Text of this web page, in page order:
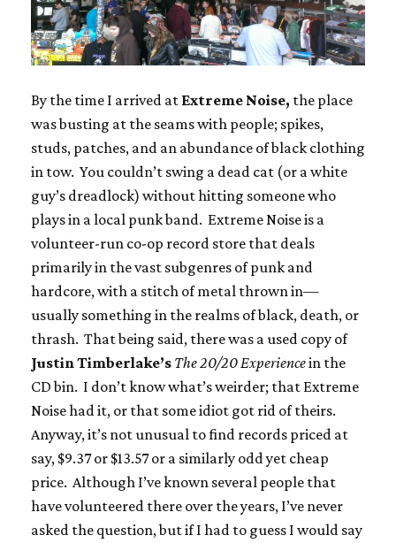
By the time I arrived at Extreme Noise, the place
was busting at the seams with people; spikes,
studs, patches, and an abundance of black clothing
in tow. You couldn’t swing a dead cat (or a white
guy’s dreadlock) without hitting someone who
plays in a local punk band. Extreme Noise is a
volunteer-run co-op record store that deals
primarily in the vast subgenres of punk and
hardcore, with a stitch of metal thrown in—
usually something in the realms of black, death, or
thrash. That being said, there was a used copy of
Justin Timberlake’s The 20/20 Experiencein the
CD bin. I don’t know what’s weirder; that Extreme
Noise had it, or that some idiot got rid of theirs.
Anyway, it’s not unusual to find records priced at
say, $9.37 or $13.57 or a similarly odd yet cheap
price. Although I’ve known several people that
have volunteered there over the years, I’ve never
asked the question, but if I had to guess I would say